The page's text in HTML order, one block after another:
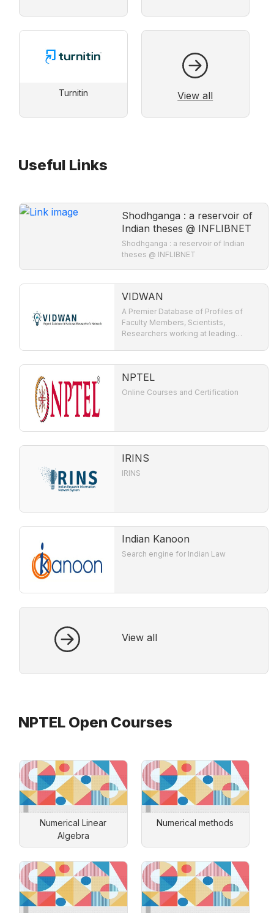
Turnitin View all
Useful Links
Shodhganga : a reservoir of
Indian theses @ INFLIBNET
Shodhganga : a reservoir of Indian
theses @ INFLIBNET
VIDWAN
A Premier Database of Profiles of
Faculty Members, Scientists,
Researchers working at leading
Research in India.
NPTEL
Online Courses and Certification
IRINS
IRINS
Indian Kanoon
Search engine for Indian Law
View all
NPTEL Open Courses
Numerical Linear
Algebra
Numerical methods